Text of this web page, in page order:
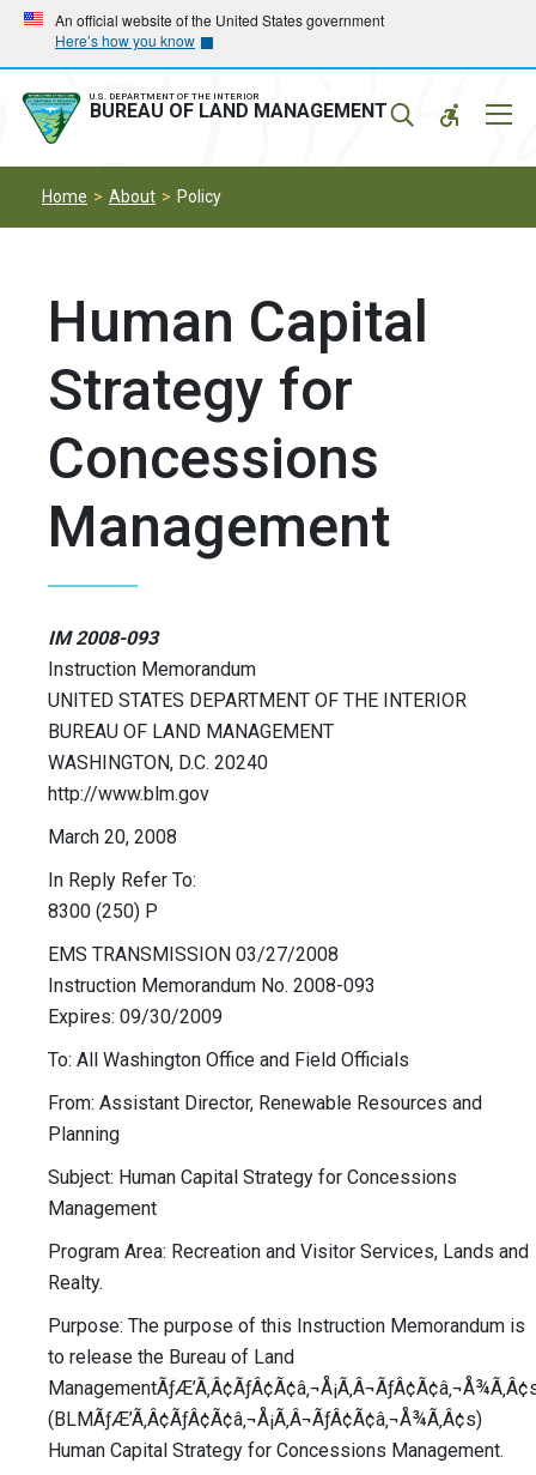
Skip
main
navigation
Skip
main
content
An official website of the United States government
Here’s how you know
U.S. DEPARTMENT OF THE INTERIOR
BUREAU OF LAND MANAGEMENT
Home About Policy
Human Capital
Strategy for
Concessions
Management
IM 2008-093
Instruction Memorandum
UNITED STATES DEPARTMENT OF THE INTERIOR
BUREAU OF LAND MANAGEMENT
WASHINGTON, D.C. 20240
http://www.blm.gov
March 20, 2008
In Reply Refer To:
8300 (250) P
EMS TRANSMISSION 03/27/2008
Instruction Memorandum No. 2008-093
Expires: 09/30/2009
To: All Washington Office and Field Officials
From: Assistant Director, Renewable Resources and
Planning
Subject: Human Capital Strategy for Concessions
Management
Program Area: Recreation and Visitor Services, Lands and
Realty.
Purpose: The purpose of this Instruction Memorandum is
to release the Bureau of Land
(BLMÃƒÆ’Ã‚Â¢ÃƒÂ¢Ã¢â‚¬Å¡Ã‚Â¬ÃƒÂ¢Ã¢â‚¬Å¾Ã‚Â¢s)
Human Capital Strategy for Concessions Management.